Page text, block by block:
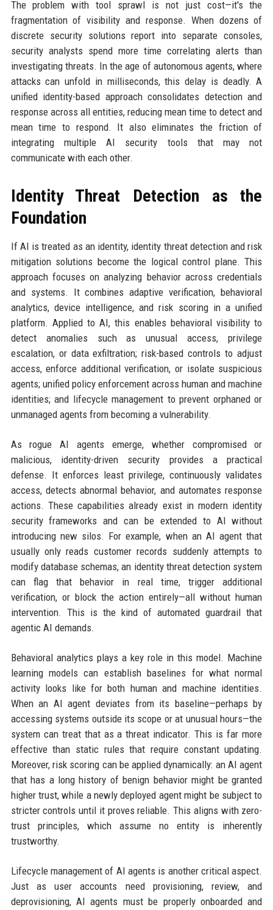
The problem with tool sprawl is not just cost—it's the
fragmentation of visibility and response. When dozens of
discrete security solutions report into separate consoles,
security analysts spend more time correlating alerts than
investigating threats. In the age of autonomous agents, where
attacks can unfold in milliseconds, this delay is deadly. A
unified identity-based approach consolidates detection and
response across all entities, reducing mean time to detect and
mean time to respond. It also eliminates the friction of
integrating multiple AI security tools that may not
communicate with each other.
Identity Threat Detection as the
Foundation
If AI is treated as an identity, identity threat detection and risk
mitigation solutions become the logical control plane. This
approach focuses on analyzing behavior across credentials
and systems. It combines adaptive verification, behavioral
analytics, device intelligence, and risk scoring in a unified
platform. Applied to AI, this enables behavioral visibility to
detect anomalies such as unusual access, privilege
escalation, or data exfiltration; risk-based controls to adjust
access, enforce additional verification, or isolate suspicious
agents; unified policy enforcement across human and machine
identities; and lifecycle management to prevent orphaned or
unmanaged agents from becoming a vulnerability.
As rogue AI agents emerge, whether compromised or
malicious, identity-driven security provides a practical
defense. It enforces least privilege, continuously validates
access, detects abnormal behavior, and automates response
actions. These capabilities already exist in modern identity
security frameworks and can be extended to AI without
introducing new silos. For example, when an AI agent that
usually only reads customer records suddenly attempts to
modify database schemas, an identity threat detection system
can flag that behavior in real time, trigger additional
verification, or block the action entirely—all without human
intervention. This is the kind of automated guardrail that
agentic AI demands.
Behavioral analytics plays a key role in this model. Machine
learning models can establish baselines for what normal
activity looks like for both human and machine identities.
When an AI agent deviates from its baseline—perhaps by
accessing systems outside its scope or at unusual hours—the
system can treat that as a threat indicator. This is far more
effective than static rules that require constant updating.
Moreover, risk scoring can be applied dynamically: an AI agent
that has a long history of benign behavior might be granted
higher trust, while a newly deployed agent might be subject to
stricter controls until it proves reliable. This aligns with zero-
trust principles, which assume no entity is inherently
trustworthy.
Lifecycle management of AI agents is another critical aspect.
Just as user accounts need provisioning, review, and
deprovisioning, AI agents must be properly onboarded and